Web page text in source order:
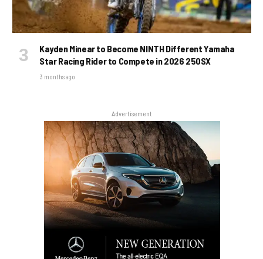
Kayden Minear to Become NINTH Different Yamaha
Star Racing Rider to Compete in 2026 250SX
3 months ago
Advertisement